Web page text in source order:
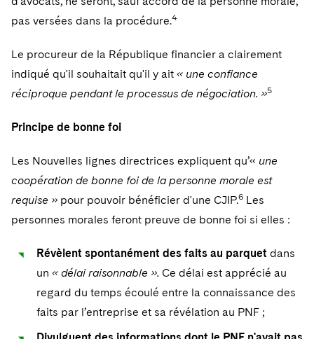
pas versées dans la procédure.4
Le procureur de la République financier a clairement
indiqué qu'il souhaitait qu'il y ait « une confiance
réciproque pendant le processus de négociation. »5
Principe de bonne foi
Les Nouvelles lignes directrices expliquent qu’« une
coopération de bonne foi de la personne morale est
requise » pour pouvoir bénéficier d'une CJIP.6 Les
personnes morales feront preuve de bonne foi si elles :
Révèlent spontanément des faits au parquet dans
un « délai raisonnable ». Ce délai est apprécié au
regard du temps écoulé entre la connaissance des
faits par l’entreprise et sa révélation au PNF ;